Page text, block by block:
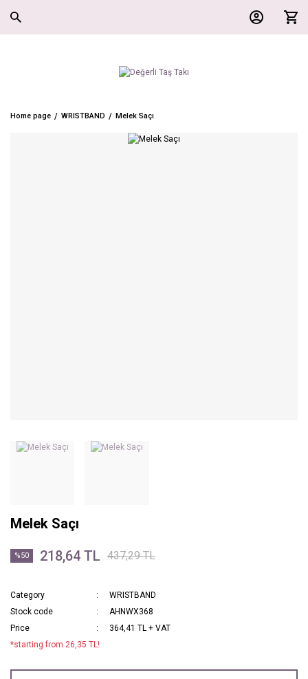
Home page WRISTBAND Melek Saçı
Melek Saçı
%50 218,64 TL 437,29 TL
Category
WRISTBAND
Stock code
AHNWX368
Price
364,41 TL + VAT
*starting from 26,35 TL!